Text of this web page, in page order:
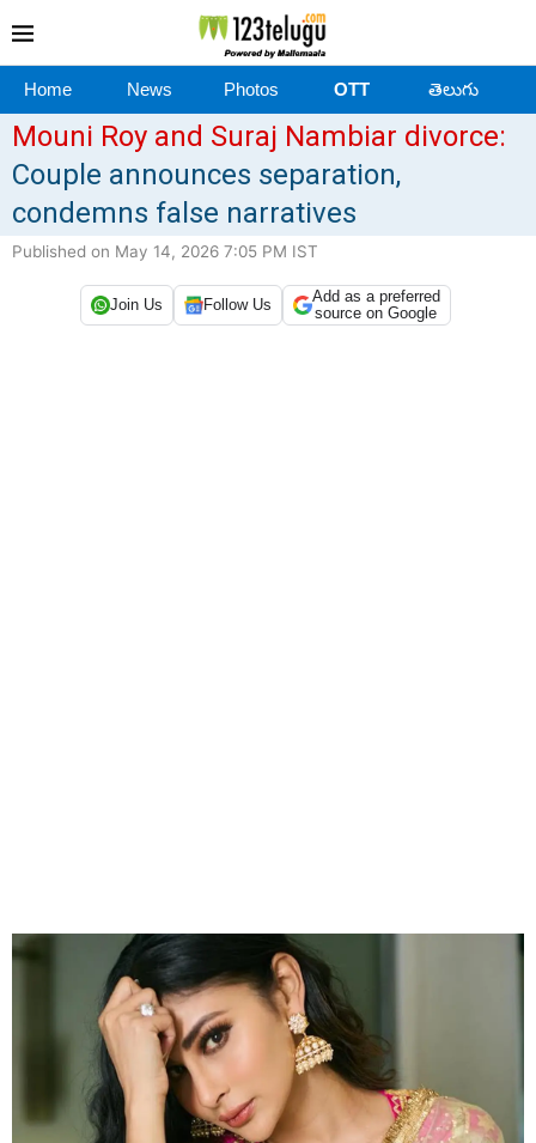
Home News Photos OTT తెలుగు
Mouni Roy and Suraj Nambiar divorce:
Couple announces separation,
condemns false narratives
Published on May 14, 2026 7:05 PM IST
Join Us Follow Us
Add as a preferred
source on Google